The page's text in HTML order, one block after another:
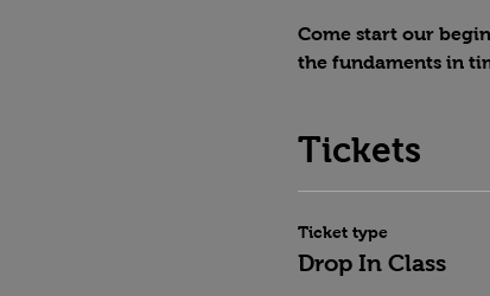
Come start our
the fundaments in
Tickets
Ticket type
Drop In Class